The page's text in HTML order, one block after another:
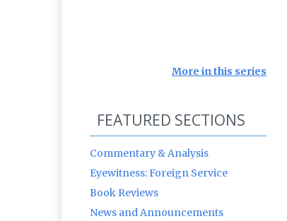
More in this series
FEATURED SECTIONS
Commentary & Analysis
Eyewitness: Foreign Service
Book Reviews
News and Announcements